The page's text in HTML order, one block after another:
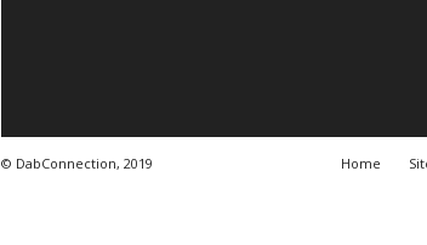
Home
© DabConnection, 2019